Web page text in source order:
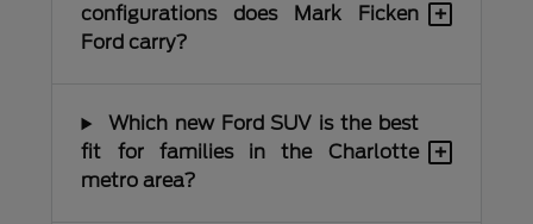
configurations does Mark Ficken
Ford carry?
+
Which new Ford SUV is the best
fit for families in the Charlotte
metro area?
+